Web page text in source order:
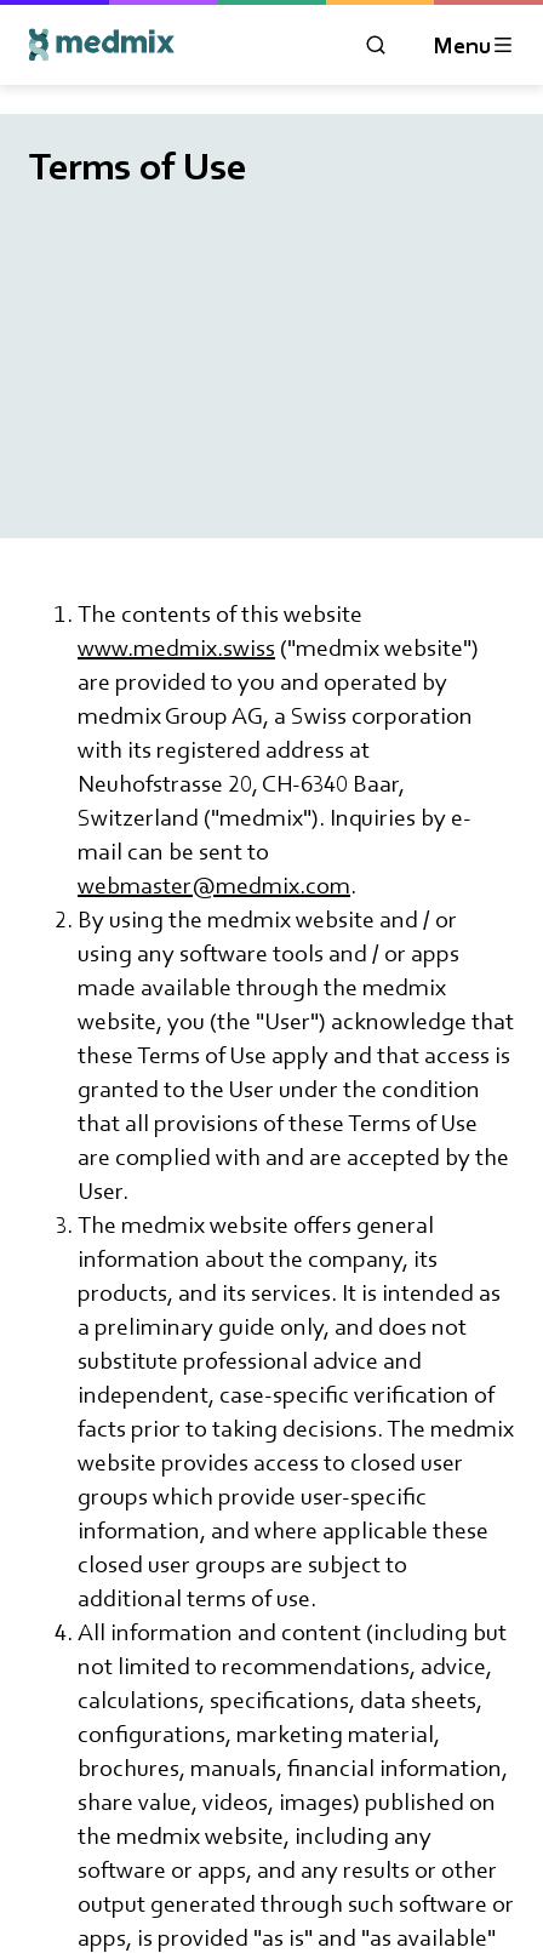
OPEN MODAL
Menu
Terms of Use
The contents of this website
www.medmix.swiss ("medmix website")
are provided to you and operated by
medmix Group AG, a Swiss corporation
with its registered address at
Neuhofstrasse 20, CH-6340 Baar,
Switzerland ("medmix"). Inquiries by e-
mail can be sent to
webmaster@medmix.com.
By using the medmix website and / or
using any software tools and / or apps
made available through the medmix
website, you (the "User") acknowledge that
these Terms of Use apply and that access is
granted to the User under the condition
that all provisions of these Terms of Use
are complied with and are accepted by the
User.
The medmix website offers general
information about the company, its
products, and its services. It is intended as
a preliminary guide only, and does not
substitute professional advice and
independent, case-specific verification of
facts prior to taking decisions. The medmix
website provides access to closed user
groups which provide user-specific
information, and where applicable these
closed user groups are subject to
additional terms of use.
All information and content (including but
not limited to recommendations, advice,
calculations, specifications, data sheets,
configurations, marketing material,
brochures, manuals, financial information,
share value, videos, images) published on
the medmix website, including any
software or apps, and any results or other
output generated through such software or
apps, is provided "as is" and "as available"